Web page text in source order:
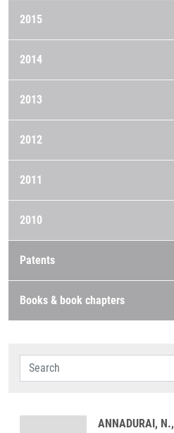
2015
2014
2013
2012
2011
2010
Patents
Books & book chapters
ANNADURAI, N.,